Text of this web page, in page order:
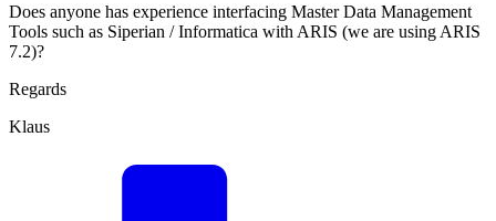
Does anyone has experience interfacing Master Data Management
Tools such as Siperian / Informatica with ARIS (we are using ARIS
7.2)?
Regards
Klaus